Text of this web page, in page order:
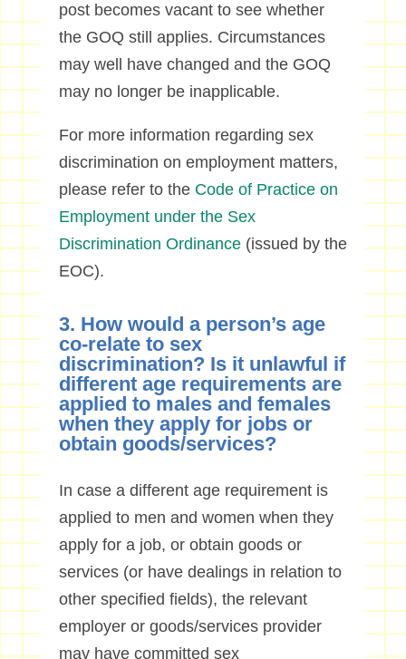
post becomes vacant to see whether
the GOQ still applies. Circumstances
may well have changed and the GOQ
may no longer be inapplicable.
For more information regarding sex
discrimination on employment matters,
please refer to the Code of Practice on
Employment under the Sex
Discrimination Ordinance(issued by the
EOC).
3. How would a person’s age
co-relate to sex
discrimination? Is it unlawful if
different age requirements are
applied to males and females
when they apply for jobs or
obtain goods/services?
In case a different age requirement is
applied to men and women when they
apply for a job, or obtain goods or
services (or have dealings in relation to
other specified fields), the relevant
employer or goods/services provider
may have committed sex